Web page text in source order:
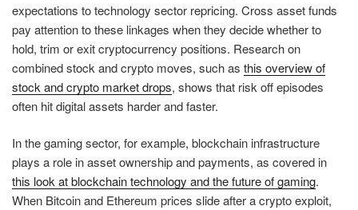
expectations to technology sector repricing. Cross asset funds
pay attention to these linkages when they decide whether to
hold, trim or exit cryptocurrency positions. Research on
combined stock and crypto moves, such as this overview of
stock and crypto market drops, shows that risk off episodes
often hit digital assets harder and faster.
In the gaming sector, for example, blockchain infrastructure
plays a role in asset ownership and payments, as covered in
this look at blockchain technology and the future of gaming.
When Bitcoin and Ethereum prices slide after a crypto exploit,